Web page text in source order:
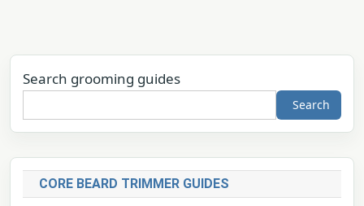
Search grooming guides
Search
CORE BEARD TRIMMER GUIDES